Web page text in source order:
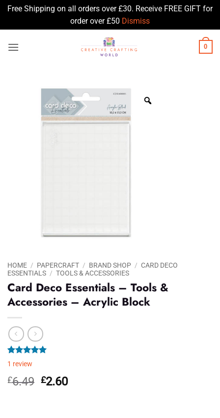
Free Shipping on all orders over £30. Receive FREE GIFT for
order over £50 Dismiss
0
HOME / PAPERCRAFT / BRAND SHOP / CARD DECO
ESSENTIALS / TOOLS & ACCESSORIES
Card Deco Essentials – Tools &
Accessories – Acrylic Block
Rated5.00
based on
1
customer
1 review
£6.49 Original
£2.60Current